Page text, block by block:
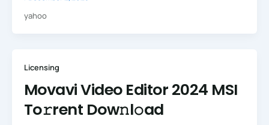
yahoo
Licensing
Movavi Video Editor 2024 MSI
To𝚛rent Dow𝚗l𝚘ad